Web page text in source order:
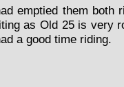
emptied them both
as Old 25 is very
a good time riding.